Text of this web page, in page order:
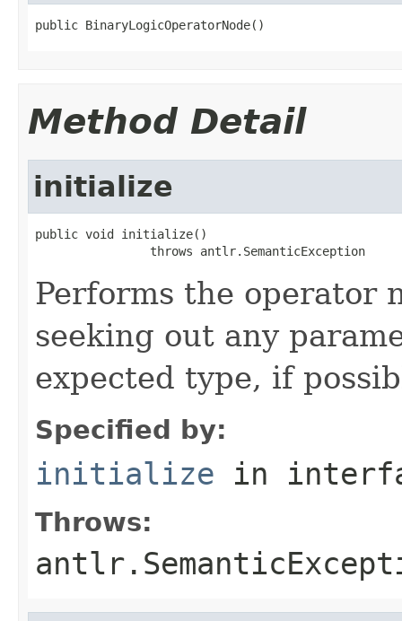
public BinaryLogicOperatorNode()
Method Detail
initialize
public void initialize()
                throws antlr.SemanticException
Performs the operator
seeking out any
expected type, if
Specified by:
initialize in
Throws: